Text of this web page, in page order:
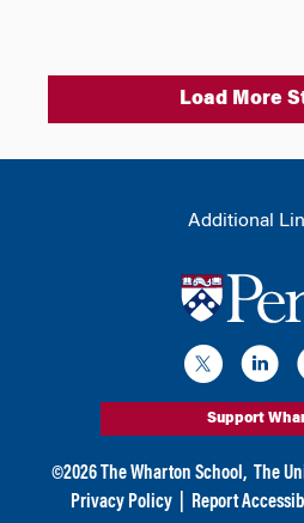
Load More
Additional
Support
©2026The Wharton School, The
Privacy Policy
Report